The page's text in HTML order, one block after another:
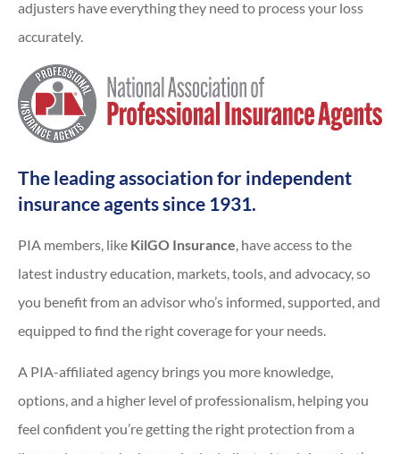
adjusters have everything they need to process your loss
accurately.
The leading association for independent
insurance agents since 1931.
PIA members, like KilGO Insurance, have access to the
latest industry education, markets, tools, and advocacy, so
you benefit from an advisor who’s informed, supported, and
equipped to find the right coverage for your needs.
A PIA-affiliated agency brings you more knowledge,
options, and a higher level of professionalism, helping you
feel confident you’re getting the right protection from a